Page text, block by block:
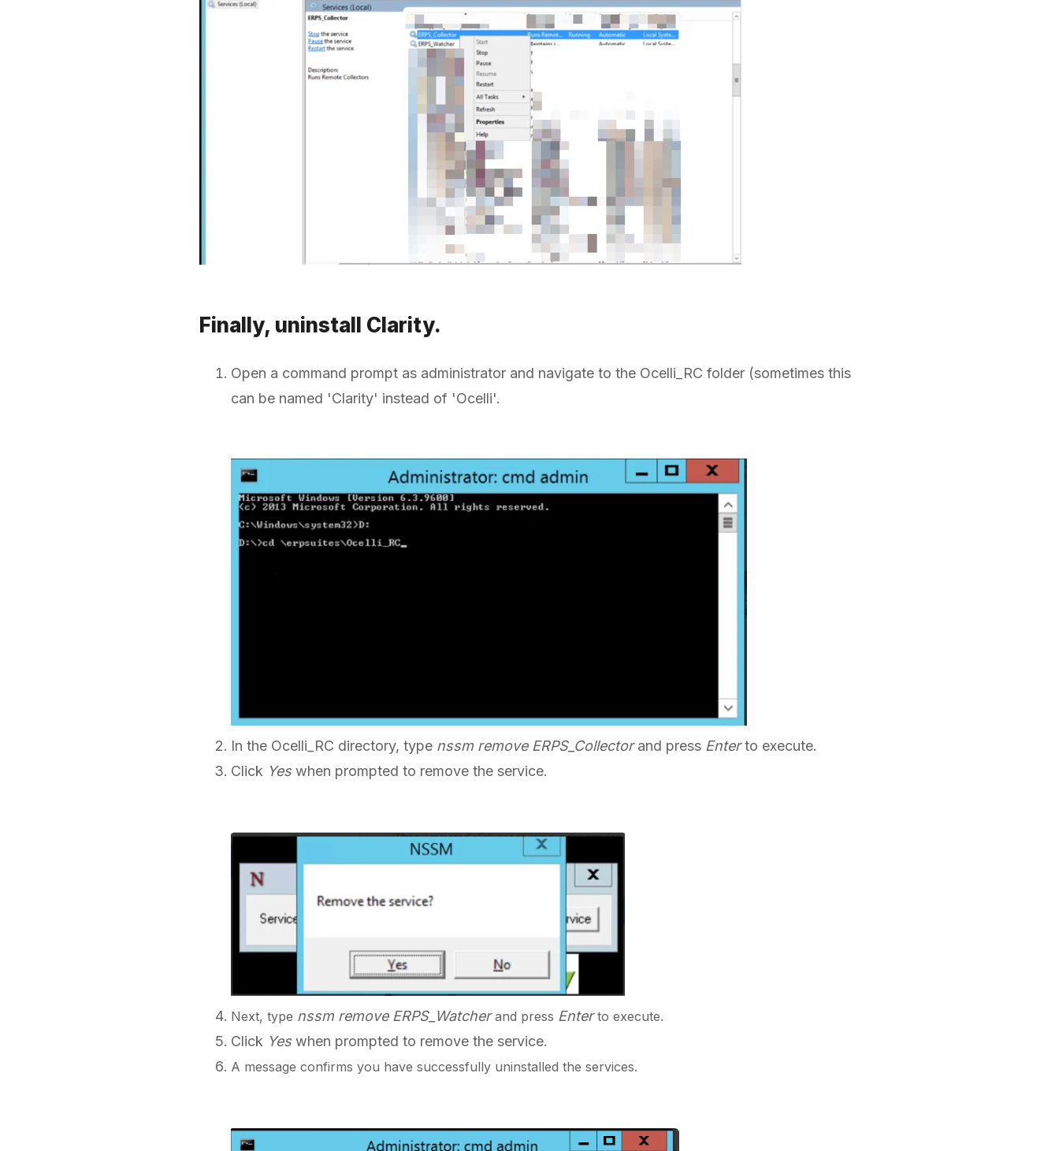
Finally, uninstall Clarity.
Open a command prompt as administrator and navigate to the Ocelli_RC folder (sometimes this
can be named 'Clarity' instead of 'Ocelli'.
In the Ocelli_RC directory, type nssm remove ERPS_Collectorand press Enterto execute.
Click Yeswhen prompted to remove the service.
Next, type nssm remove ERPS_Watcherand press Enterto execute.
Click Yeswhen prompted to remove the service.
A message confirms you have successfully uninstalled the services.